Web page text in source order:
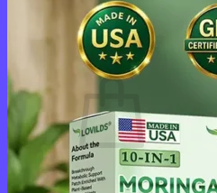
Cart /$0.00 0
No products in the cart.